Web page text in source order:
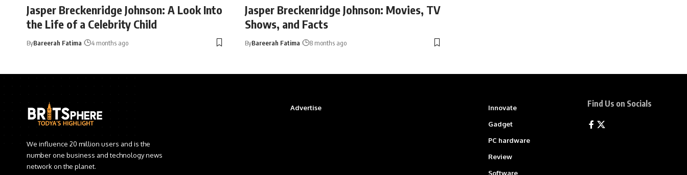
Jasper Breckenridge Johnson: A Look Into
the Life of a Celebrity Child
ByBareerah Fatima 4 months ago
Jasper Breckenridge Johnson: Movies, TV
Shows, and Facts
ByBareerah Fatima 8 months ago
We influence 20 million users and is the
number one business and technology news
network on the planet.
Advertise
Innovate
Gadget
PC hardware
Review
Software
Find Us on Socials